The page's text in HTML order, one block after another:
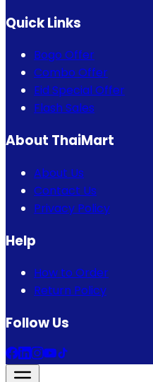
Quick Links
Bogo Offer
Combo Offer
Eid Special Offer
Flash Sales
About ThaiMart
About Us
Contact Us
Privacy Policy
Help
How to Order
Return Policy
Follow Us